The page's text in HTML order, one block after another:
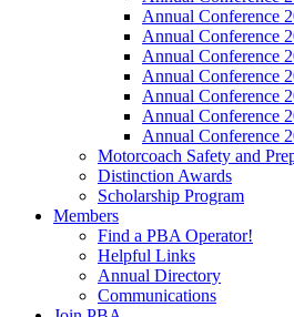
Annual Conference
Annual Conference
Annual Conference
Annual Conference
Annual Conference
Annual Conference
Annual Conference
Motorcoach Safety and
Distinction Awards
Scholarship Program
Members
Find a PBA Operator!
Helpful Links
Annual Directory
Communications